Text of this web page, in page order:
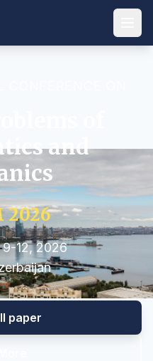
and
2026
9-12, 2026
paper